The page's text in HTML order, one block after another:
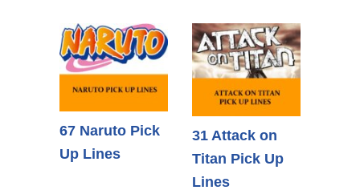
67 Naruto Pick
Up Lines
31 Attack on
Titan Pick Up
Lines